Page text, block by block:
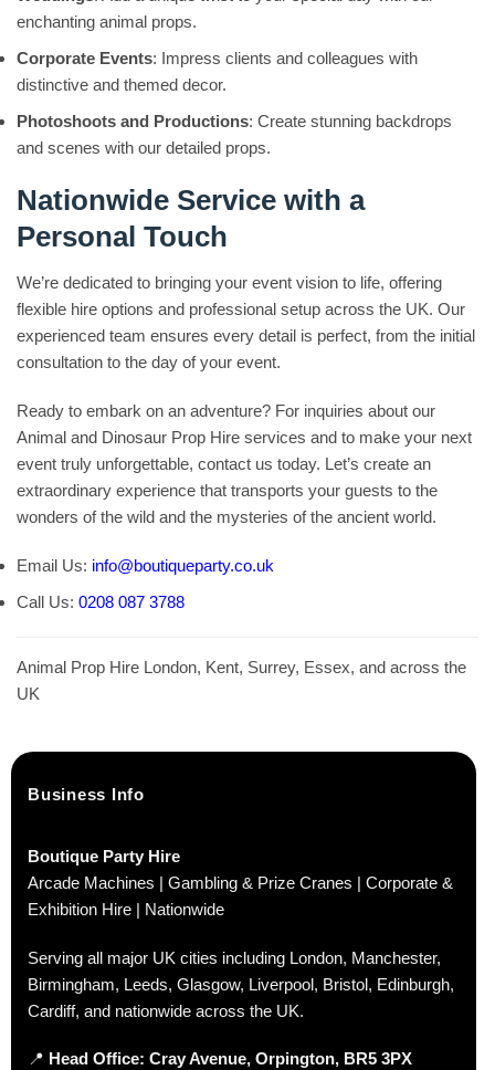
enchanting animal props.
Corporate Events: Impress clients and colleagues with
distinctive and themed decor.
Photoshoots and Productions: Create stunning backdrops
and scenes with our detailed props.
Nationwide Service with a
Personal Touch
We’re dedicated to bringing your event vision to life, offering
flexible hire options and professional setup across the UK. Our
experienced team ensures every detail is perfect, from the initial
consultation to the day of your event.
Ready to embark on an adventure? For inquiries about our
Animal and Dinosaur Prop Hire services and to make your next
event truly unforgettable, contact us today. Let’s create an
extraordinary experience that transports your guests to the
wonders of the wild and the mysteries of the ancient world.
Email Us: info@boutiqueparty.co.uk
Call Us: 0208 087 3788
Animal Prop Hire London, Kent, Surrey, Essex, and across the
UK
Business Info
Boutique Party Hire
Arcade Machines | Gambling & Prize Cranes | Corporate &
Exhibition Hire | Nationwide
Serving all major UK cities including London, Manchester,
Birmingham, Leeds, Glasgow, Liverpool, Bristol, Edinburgh,
Cardiff, and nationwide across the UK.
📍 Head Office: Cray Avenue, Orpington, BR5 3PX